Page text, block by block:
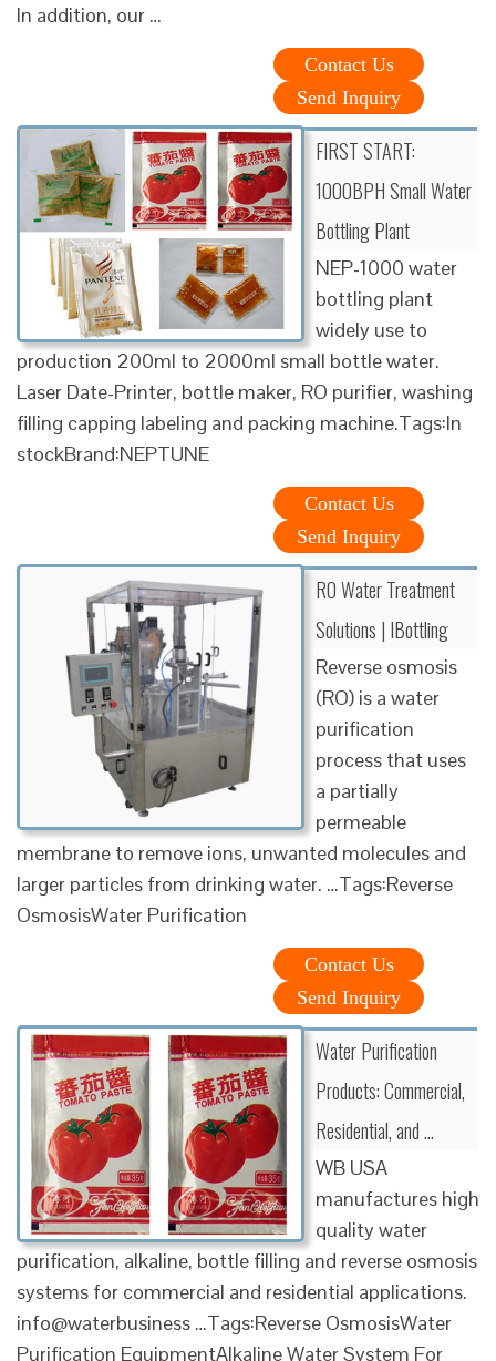
In addition, our …
Contact Us
Send Inquiry
FIRST START:
1000BPH Small Water
Bottling Plant
NEP-1000 water
bottling plant
widely use to
production 200ml to 2000ml small bottle water.
Laser Date-Printer, bottle maker, RO purifier, washing
filling capping labeling and packing machine.Tags:In
stockBrand:NEPTUNE
Contact Us
Send Inquiry
RO Water Treatment
Solutions | IBottling
Reverse osmosis
(RO) is a water
purification
process that uses
a partially
permeable
membrane to remove ions, unwanted molecules and
larger particles from drinking water. …Tags:Reverse
OsmosisWater Purification
Contact Us
Send Inquiry
Water Purification
Products: Commercial,
Residential, and …
WB USA
manufactures high
quality water
purification, alkaline, bottle filling and reverse osmosis
systems for commercial and residential applications.
info@waterbusiness …Tags:Reverse OsmosisWater
Purification EquipmentAlkaline Water System For